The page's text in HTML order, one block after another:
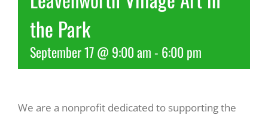
More
About Us
the Park
September 17 @ 9:00 am- 6:00 pm
We are a nonprofit dedicated to supporting the